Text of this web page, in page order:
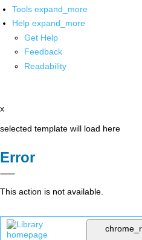
Tools expand_more
Help expand_more
Get Help
Feedback
Readability
x
selected template will load here
Error
This action is not available.